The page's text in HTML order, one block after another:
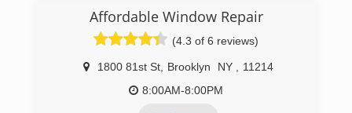
(347) 713-1637
Affordable Window Repair
(4.3 of 6 reviews)
1800 81st St, Brooklyn NY
11214
8:00AM-8:00PM